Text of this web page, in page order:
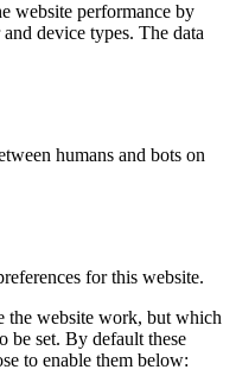
website performance by
device types. The data
humans and bots on
for this website.
the website work, but which
be set. By default these
to enable them below: